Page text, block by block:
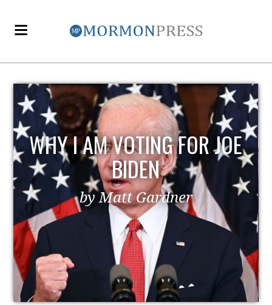
WHY I AM VOTING FOR JOE
BIDEN
by Matt Gardner